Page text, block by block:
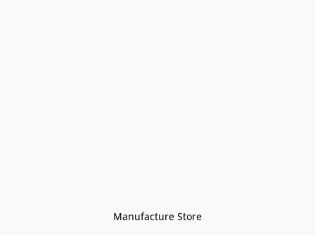
Manufacture Store